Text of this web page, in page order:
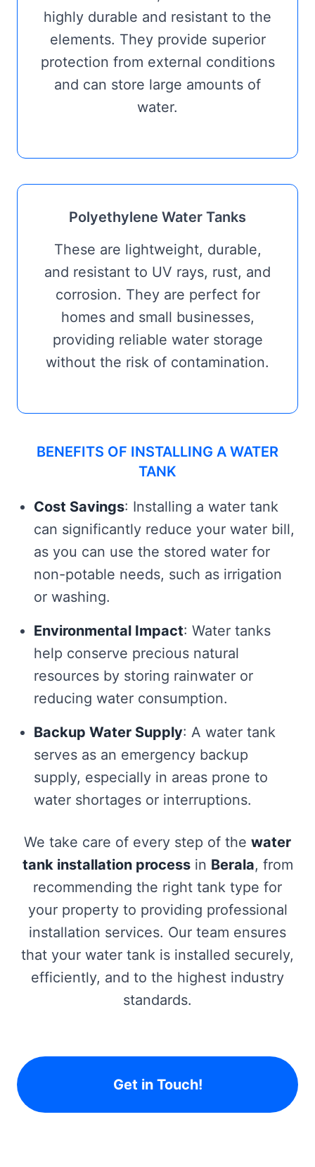
highly durable and resistant to the
elements. They provide superior
protection from external conditions
and can store large amounts of
water.
Polyethylene Water Tanks
These are lightweight, durable,
and resistant to UV rays, rust, and
corrosion. They are perfect for
homes and small businesses,
providing reliable water storage
without the risk of contamination.
BENEFITS OF INSTALLING A WATER
TANK
Cost Savings: Installing a water tank
can significantly reduce your water bill,
as you can use the stored water for
non-potable needs, such as irrigation
or washing.
Environmental Impact: Water tanks
help conserve precious natural
resources by storing rainwater or
reducing water consumption.
Backup Water Supply: A water tank
serves as an emergency backup
supply, especially in areas prone to
water shortages or interruptions.
We take care of every step of the water
tank installation processin Berala, from
recommending the right tank type for
your property to providing professional
installation services. Our team ensures
that your water tank is installed securely,
efficiently, and to the highest industry
standards.
Get in Touch!